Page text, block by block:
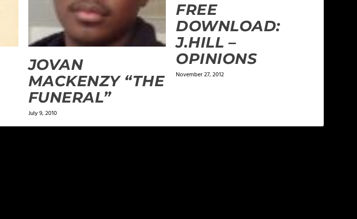
JOVAN
MACKENZY “THE
FUNERAL”
July 9, 2010
FREE
DOWNLOAD:
J.HILL –
OPINIONS
November 27, 2012